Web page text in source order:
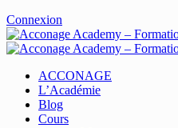
Connexion
ACCONAGE
L’Académie
Blog
Cours